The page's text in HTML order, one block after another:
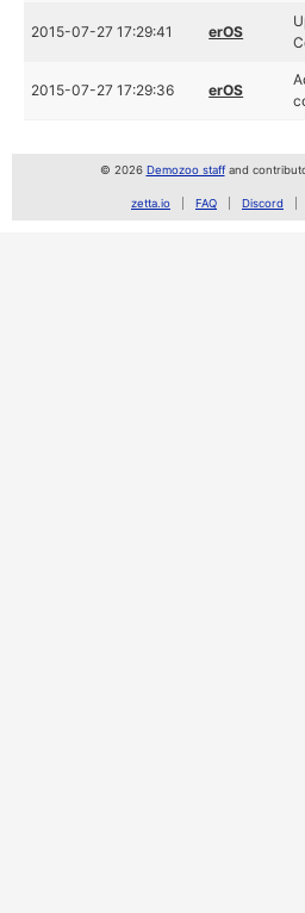
2015-07-27 17:29:41 erOS
2015-07-27 17:29:36 erOS
© 2026 Demozoo staffand
zetta.io FAQ Discord